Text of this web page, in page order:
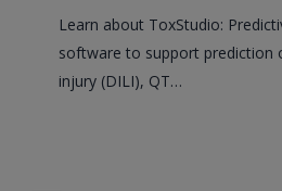
Learn about ToxStudio:
software to support prediction
injury (DILI), QT…